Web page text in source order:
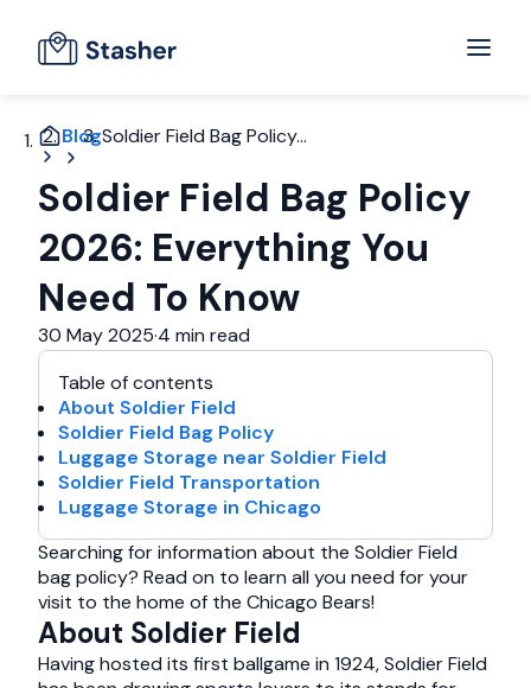
BlogSoldier Field Bag Policy...
Soldier Field Bag Policy
2026: Everything You
Need To Know
30 May 2025·4 min read
Table of contents
About Soldier Field
Soldier Field Bag Policy
Luggage Storage near Soldier Field
Soldier Field Transportation
Luggage Storage in Chicago
Searching for information about the Soldier Field
bag policy? Read on to learn all you need for your
visit to the home of the Chicago Bears!
About Soldier Field
Having hosted its first ballgame in 1924, Soldier Field